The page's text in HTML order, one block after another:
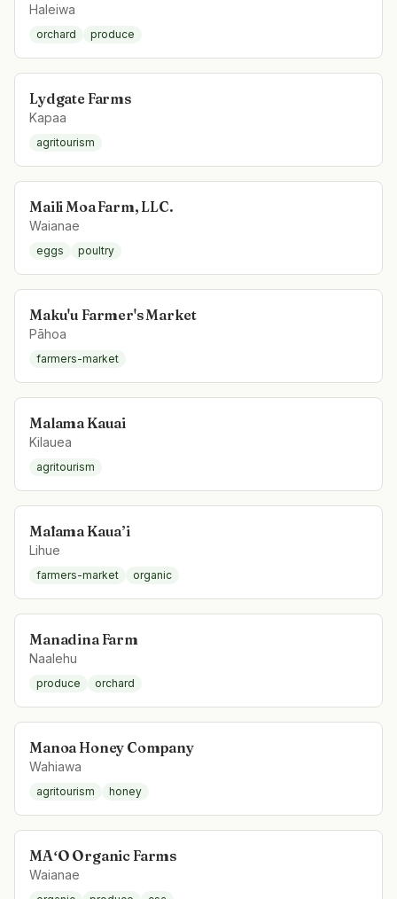
Haleiwa
orchard produce
Lydgate Farms
Kapaa
agritourism
Maili Moa Farm, LLC.
Waianae
eggs poultry
Maku'u Farmer's Market
Pāhoa
farmers-market
Malama Kauai
Kilauea
agritourism
Mālama Kaua’i
Lihue
farmers-market organic
Manadina Farm
Naalehu
produce orchard
Manoa Honey Company
Wahiawa
agritourism honey
MAʻO Organic Farms
Waianae